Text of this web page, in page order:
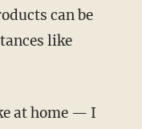
can be
like